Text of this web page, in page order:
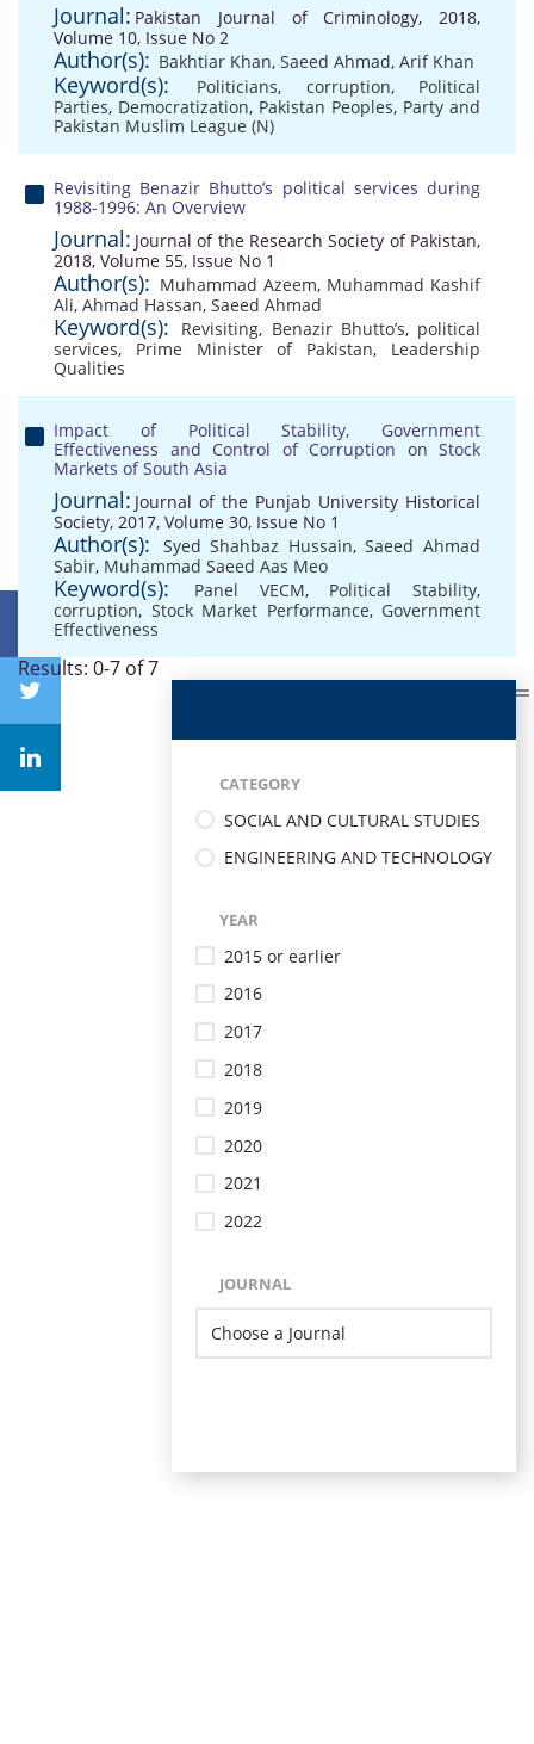
Journal: Pakistan Journal of Criminology, 2018,
Volume 10, Issue No 2
Author(s): Bakhtiar Khan, Saeed Ahmad, Arif Khan
Keyword(s): Politicians, corruption, Political
Parties, Democratization, Pakistan Peoples, Party and
Pakistan Muslim League (N)
Revisiting Benazir Bhutto’s political services during
1988-1996: An Overview
Journal: Journal of the Research Society of Pakistan,
2018, Volume 55, Issue No 1
Author(s): Muhammad Azeem, Muhammad Kashif
Ali, Ahmad Hassan, Saeed Ahmad
Keyword(s): Revisiting, Benazir Bhutto’s, political
services, Prime Minister of Pakistan, Leadership
Qualities
Impact of Political Stability, Government
Effectiveness and Control of Corruption on Stock
Markets of South Asia
Journal: Journal of the Punjab University Historical
Society, 2017, Volume 30, Issue No 1
Author(s): Syed Shahbaz Hussain,Saeed Ahmad
Sabir, Muhammad Saeed Aas Meo
Keyword(s): Panel VECM, Political Stability,
corruption, Stock Market Performance, Government
Effectiveness
Results: 0-7 of 7
CATEGORY
SOCIAL AND CULTURAL STUDIES
ENGINEERING AND TECHNOLOGY
YEAR
2015 or earlier
2016
2017
2018
2019
2020
2021
2022
JOURNAL